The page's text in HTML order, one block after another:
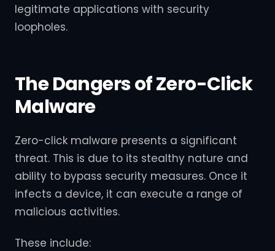
legitimate applications with security
loopholes.
The Dangers of Zero-Click
Malware
Zero-click malware presents a significant
threat. This is due to its stealthy nature and
ability to bypass security measures. Once it
infects a device, it can execute a range of
malicious activities.
These include: